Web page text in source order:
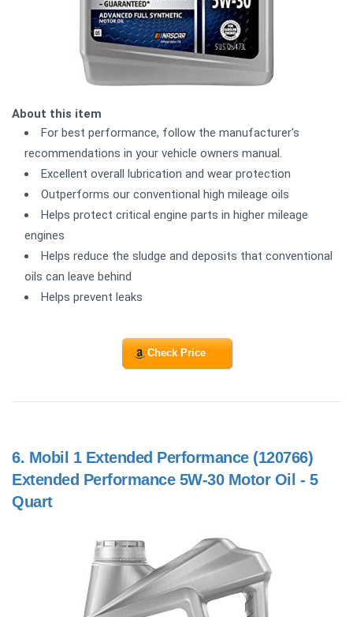
About this item
For best performance, follow the manufacturer's
recommendations in your vehicle owners manual.
Excellent overall lubrication and wear protection
Outperforms our conventional high mileage oils
Helps protect critical engine parts in higher mileage
engines
Helps reduce the sludge and deposits that conventional
oils can leave behind
Helps prevent leaks
Check Price
6. Mobil 1 Extended Performance (120766)
Extended Performance 5W-30 Motor Oil - 5
Quart